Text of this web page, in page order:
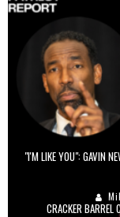
"I'M LIKE YOU": GAVIN
CRACKER